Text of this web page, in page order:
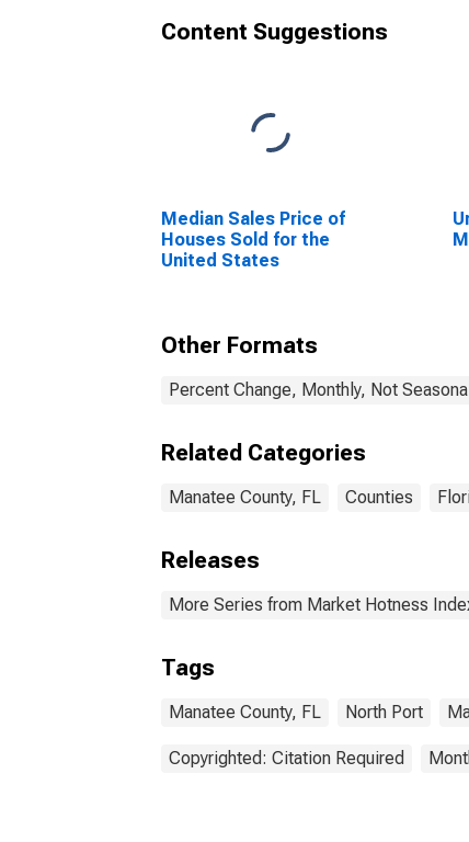
Content Suggestions
Median Sales Price of
Houses Sold for the
United States
Other Formats
Percent Change, Monthly, Not
Related Categories
Manatee County, FL Counties
Releases
More Series from Market Hotness
Tags
Manatee County, FL North Port
Copyrighted: Citation Required